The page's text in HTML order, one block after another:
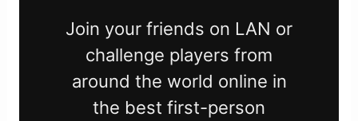
Join your friends on LAN or
challenge players from
around the world online in
the best first-person